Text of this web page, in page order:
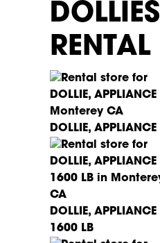
DOLLIES
RENTAL
DOLLIE, APPLIANCE
DOLLIE, APPLIANCE
1600 LB